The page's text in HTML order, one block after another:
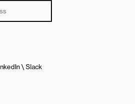
Slack